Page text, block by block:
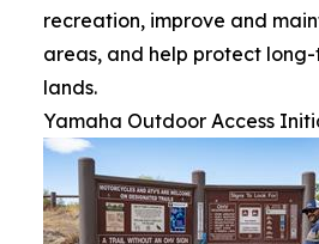
recreation, improve and
areas, and help protect
lands.
Yamaha Outdoor Access